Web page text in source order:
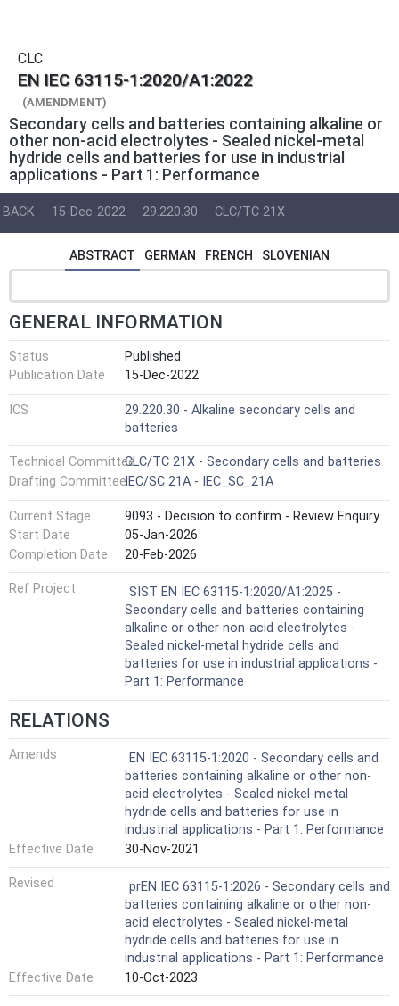
CLC
EN IEC 63115-1:2020/A1:2022
(AMENDMENT)
Secondary cells and batteries containing alkaline or
other non-acid electrolytes - Sealed nickel-metal
hydride cells and batteries for use in industrial
applications - Part 1: Performance
BACK 15-Dec-2022 29.220.30 CLC/TC 21X
ABSTRACT GERMAN FRENCH SLOVENIAN
GENERAL INFORMATION
Status
Published
Publication Date
15-Dec-2022
ICS
29.220.30 - Alkaline secondary cells and
batteries
Technical CommitteeCLC/TC 21X - Secondary cells and batteries
Drafting CommitteeIEC/SC 21A - IEC_SC_21A
Current Stage
9093 - Decision to confirm - Review Enquiry
Start Date
05-Jan-2026
Completion Date
20-Feb-2026
Ref Project
SIST EN IEC 63115-1:2020/A1:2025 -
Secondary cells and batteries containing
alkaline or other non-acid electrolytes -
Sealed nickel-metal hydride cells and
batteries for use in industrial applications -
Part 1: Performance
RELATIONS
Amends
EN IEC 63115-1:2020 - Secondary cells and
batteries containing alkaline or other non-
acid electrolytes - Sealed nickel-metal
hydride cells and batteries for use in
industrial applications - Part 1: Performance
Effective Date
30-Nov-2021
Revised
prEN IEC 63115-1:2026 - Secondary cells and
batteries containing alkaline or other non-
acid electrolytes - Sealed nickel-metal
hydride cells and batteries for use in
industrial applications - Part 1: Performance
Effective Date
10-Oct-2023